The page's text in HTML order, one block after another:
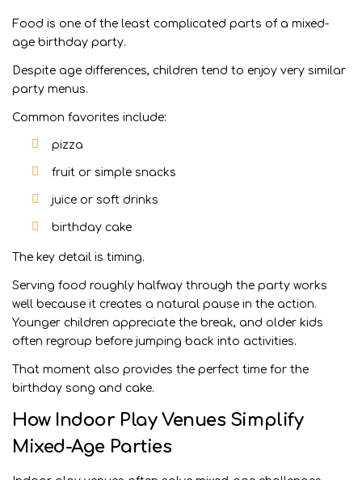
Food is one of the least complicated parts of a mixed-
age birthday party.
Despite age differences, children tend to enjoy very similar
party menus.
Common favorites include:
pizza
fruit or simple snacks
juice or soft drinks
birthday cake
The key detail is timing.
Serving food roughly halfway through the party works
well because it creates a natural pause in the action.
Younger children appreciate the break, and older kids
often regroup before jumping back into activities.
That moment also provides the perfect time for the
birthday song and cake.
How Indoor Play Venues Simplify
Mixed-Age Parties